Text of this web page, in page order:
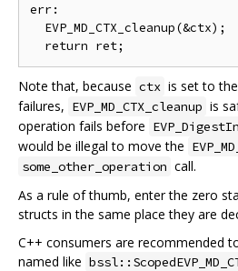
err:
  EVP_MD_CTX_cleanup(&ctx);
Note that, because ctx is set to
failures, EVP_MD_CTX_cleanup is
operation fails before
would be illegal to move the
some_other_operation call.
As a rule of thumb, enter the zero
structs in the same place they are
C++ consumers are recommended
named like